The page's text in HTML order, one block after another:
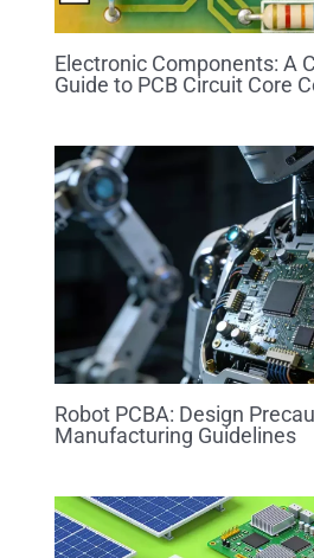
Electronic Components: A
Guide to PCB Circuit Core
Robot PCBA: Design
Manufacturing Guidelines